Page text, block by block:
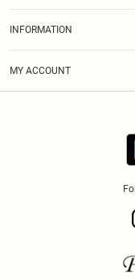
INFORMATION
MY ACCOUNT